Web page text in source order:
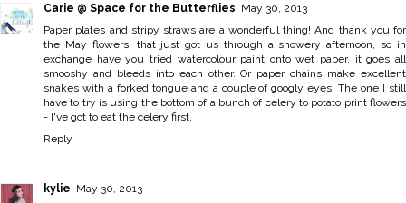
Carie @ Space for the Butterflies May 30, 2013
Paper plates and stripy straws are a wonderful thing! And thank you for
the May flowers, that just got us through a showery afternoon, so in
exchange have you tried watercolour paint onto wet paper, it goes all
smooshy and bleeds into each other. Or paper chains make excellent
snakes with a forked tongue and a couple of googly eyes. The one I still
have to try is using the bottom of a bunch of celery to potato print flowers
- I've got to eat the celery first.
Reply
kylie May 30, 2013